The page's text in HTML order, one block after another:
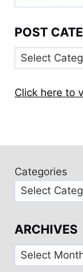
POST
Post
Categories
Click here to
Categories
ARCHIVES
Archives